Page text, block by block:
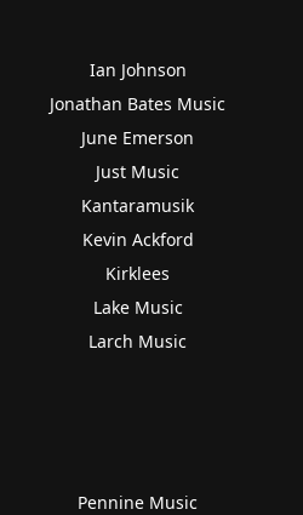
Ian Johnson
Jonathan Bates Music
June Emerson
Just Music
Kantaramusik
Kevin Ackford
Kirklees
Lake Music
Larch Music
Pennine Music